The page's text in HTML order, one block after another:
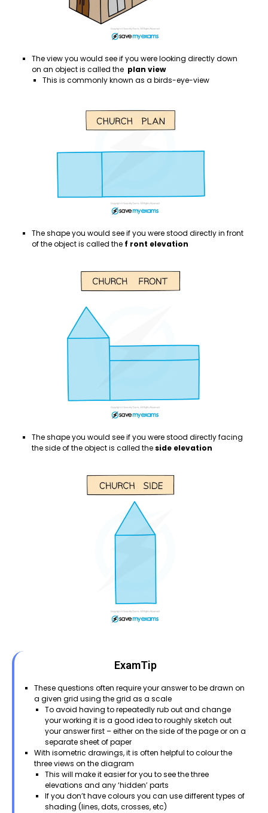
The view you would see if you were looking directly down
on an object is called the plan view
This is commonly known as a birds-eye-view
The shape you would see if you were stood directly in front
of the object is called the f ront elevation
The shape you would see if you were stood directly facing
the side of the object is called the side elevation
ExamTip
These questions often require your answer to be drawn on
a given grid using the grid as a scale
To avoid having to repeatedly rub out and change
your working it is a good idea to roughly sketch out
your answer first – either on the side of the page or on a
separate sheet of paper
With isometric drawings, it is often helpful to colour the
three views on the diagram
This will make it easier for you to see the three
elevations and any ‘hidden’ parts
If you don’t have colours you can use different types of
shading (lines, dots, crosses, etc)